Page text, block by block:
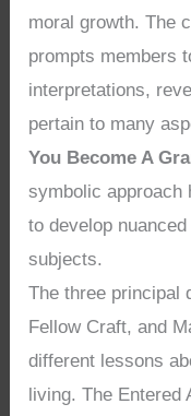
moral growth. The
prompts members
interpretations,
pertain to many
You Become A
symbolic approach
to develop
subjects.
The three principal
Fellow Craft, and
different lessons
living. The Entered